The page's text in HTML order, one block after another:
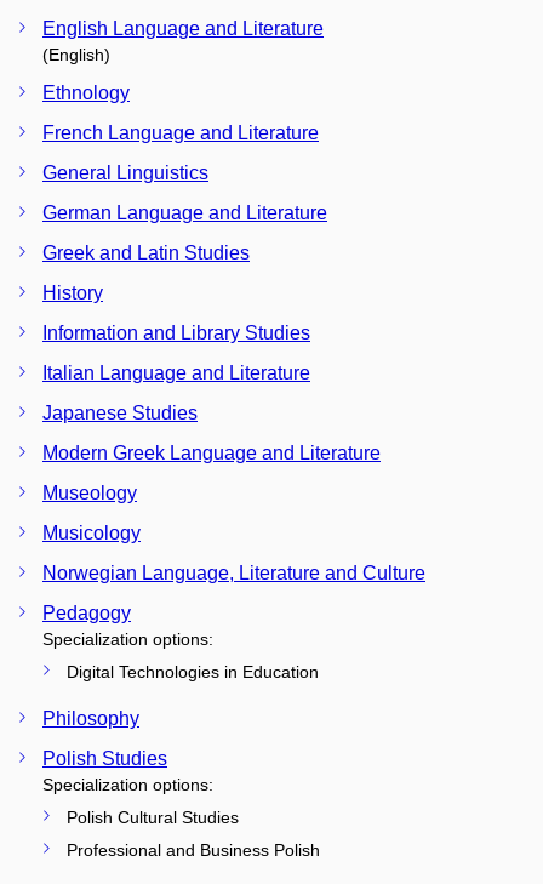
English Language and Literature
(English)
Ethnology
French Language and Literature
General Linguistics
German Language and Literature
Greek and Latin Studies
History
Information and Library Studies
Italian Language and Literature
Japanese Studies
Modern Greek Language and Literature
Museology
Musicology
Norwegian Language, Literature and Culture
Pedagogy
Specialization options:
Digital Technologies in Education
Philosophy
Polish Studies
Specialization options:
Polish Cultural Studies
Professional and Business Polish